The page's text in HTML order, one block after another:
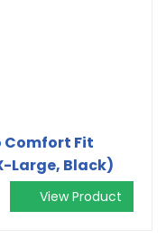
Comfort Fit
Large, Black)
View Product